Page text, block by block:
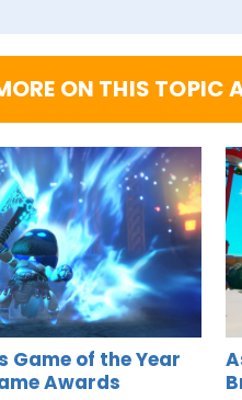
ON THIS TOPIC
Game of the Year
Awards